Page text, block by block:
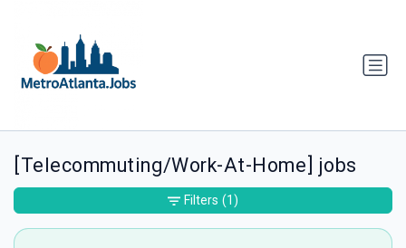
[Telecommuting/Work-At-Home] jobs
Filters (1)